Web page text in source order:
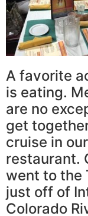
A favorite
is eating.
are no
get
cruise in
restaurant.
went to the
just off of
Colorado